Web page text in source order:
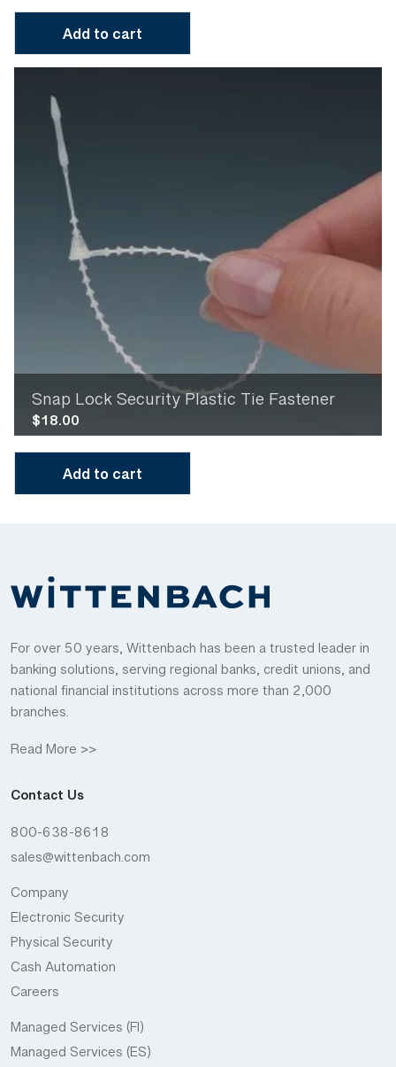
Add to cart
Snap Lock Security Plastic Tie Fastener
$18.00
Add to cart
For over 50 years, Wittenbach has been a trusted leader in
banking solutions, serving regional banks, credit unions, and
national financial institutions across more than 2,000
branches.
Read More >>
Contact Us
800-638-8618
sales@wittenbach.com
Company
Electronic Security
Physical Security
Cash Automation
Careers
Managed Services (FI)
Managed Services (ES)